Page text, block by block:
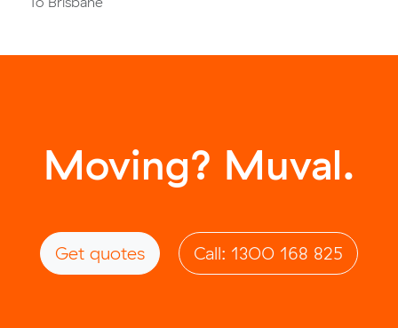
Moving? Muval.
Get quotes Call: 1300 168 825